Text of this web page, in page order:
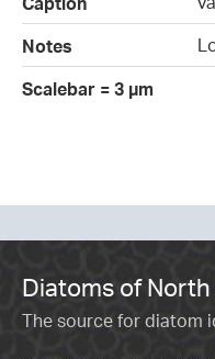
Notes
Scalebar = 3 µm
Diatoms of
The source for diatom